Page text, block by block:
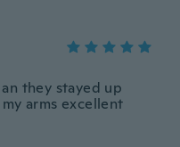
they stayed up
arms excellent